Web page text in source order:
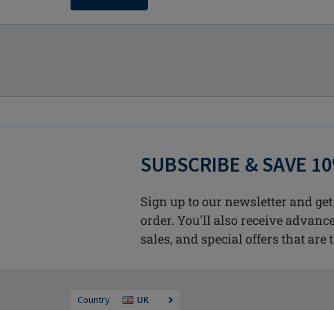
SUBSCRIBE & SAVE
Sign up to our newsletter and
order. You'll also receive
sales, and special offers that are
Country UK